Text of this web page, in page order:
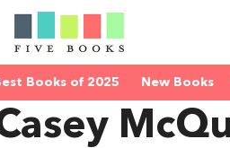
Books of 2025 New Books